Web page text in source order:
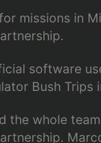
missions in
software
Bush Trips
the whole